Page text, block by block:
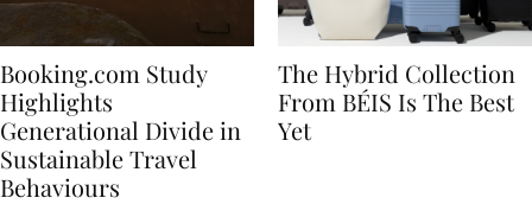
Booking.com Study
Highlights
Generational Divide in
Sustainable Travel
The Hybrid Collection
From BÉIS Is The Best